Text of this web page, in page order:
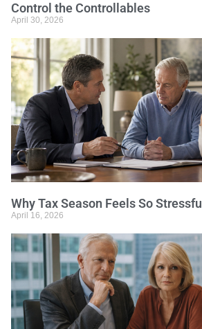
Control the Controllables
April 30, 2026
Why Tax Season Feels So Stressful
April 16, 2026